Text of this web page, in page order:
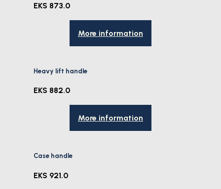
EKS 873.0
More information
Heavy lift handle
EKS 882.0
More information
Case handle
EKS 921.0